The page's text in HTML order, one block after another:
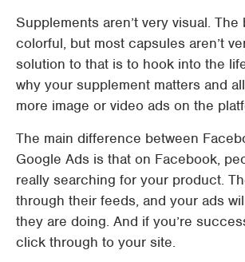
Supplements aren’t very visual.
colorful, but most capsules aren’t
solution to that is to hook into the
why your supplement matters and
more image or video ads on the
The main difference between
Google Ads is that on Facebook,
really searching for your product.
through their feeds, and your ads
they are doing. And if you’re
click through to your site.